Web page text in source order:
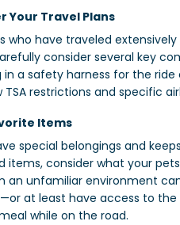
Your Travel Plans
who have traveled
consider several key
in a safety harness for the
TSA restrictions and specific
Items
special belongings and
items, consider what your
an unfamiliar environment
at least have access to
while on the road.